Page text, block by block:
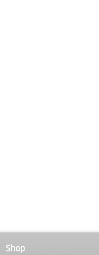
Shop